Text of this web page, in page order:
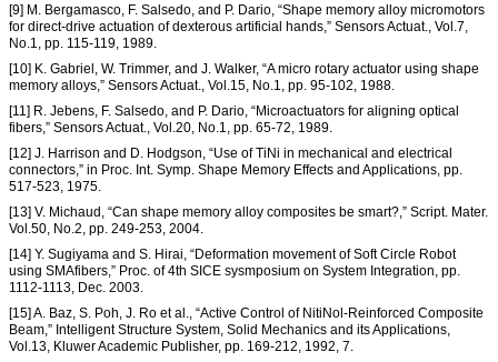
[9] M. Bergamasco, F. Salsedo, and P. Dario, “Shape memory alloy micromotors
for direct-drive actuation of dexterous artificial hands,” Sensors Actuat., Vol.7,
No.1, pp. 115-119, 1989.
[10] K. Gabriel, W. Trimmer, and J. Walker, “A micro rotary actuator using shape
memory alloys,” Sensors Actuat., Vol.15, No.1, pp. 95-102, 1988.
[11] R. Jebens, F. Salsedo, and P. Dario, “Microactuators for aligning optical
fibers,” Sensors Actuat., Vol.20, No.1, pp. 65-72, 1989.
[12] J. Harrison and D. Hodgson, “Use of TiNi in mechanical and electrical
connectors,” in Proc. Int. Symp. Shape Memory Effects and Applications, pp.
517-523, 1975.
[13] V. Michaud, “Can shape memory alloy composites be smart?,” Script. Mater.
Vol.50, No.2, pp. 249-253, 2004.
[14] Y. Sugiyama and S. Hirai, “Deformation movement of Soft Circle Robot
using SMAfibers,” Proc. of 4th SICE sysmposium on System Integration, pp.
1112-1113, Dec. 2003.
[15] A. Baz, S. Poh, J. Ro et al., “Active Control of NitiNol-Reinforced Composite
Beam,” Intelligent Structure System, Solid Mechanics and its Applications,
Vol.13, Kluwer Academic Publisher, pp. 169-212, 1992, 7.